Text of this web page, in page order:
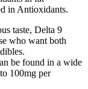
in Antioxidants.
taste, Delta 9
who want both
be found in a wide
100mg per